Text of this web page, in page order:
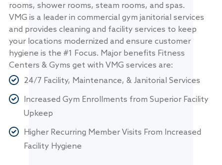
rooms, shower rooms, steam rooms, and spas.
VMG is a leader in commercial gym janitorial services
and provides cleaning and facility services to keep
your locations modernized and ensure customer
hygiene is the #1 Focus. Major benefits Fitness
Centers & Gyms get with VMG services are:
24/7 Facility, Maintenance, & Janitorial Services
Increased Gym Enrollments from Superior Facility
Upkeep
Higher Recurring Member Visits From Increased
Facility Hygiene